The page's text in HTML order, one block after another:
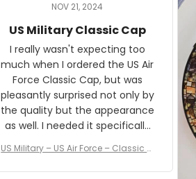
NOV 21, 2024
US Military Classic Cap
I really wasn't expecting too
much when I ordered the US Air
Force Classic Cap, but was
pleasantly surprised not only by
the quality but the appearance
as well. I needed it specifically
received numerous comments
on it and most wanted to know
US Military – US Air Force – Classic C